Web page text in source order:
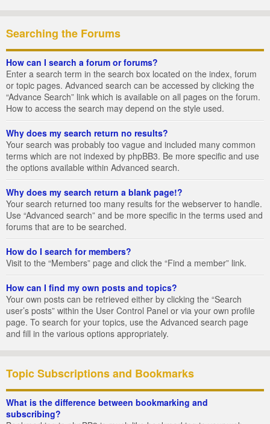
Searching the Forums
How can I search a forum or forums?
Enter a search term in the search box located on the index, forum
or topic pages. Advanced search can be accessed by clicking the
“Advance Search” link which is available on all pages on the forum.
How to access the search may depend on the style used.
Why does my search return no results?
Your search was probably too vague and included many common
terms which are not indexed by phpBB3. Be more specific and use
the options available within Advanced search.
Why does my search return a blank page!?
Your search returned too many results for the webserver to handle.
Use “Advanced search” and be more specific in the terms used and
forums that are to be searched.
How do I search for members?
Visit to the “Members” page and click the “Find a member” link.
How can I find my own posts and topics?
Your own posts can be retrieved either by clicking the “Search
user’s posts” within the User Control Panel or via your own profile
page. To search for your topics, use the Advanced search page
and fill in the various options appropriately.
Topic Subscriptions and Bookmarks
What is the difference between bookmarking and
subscribing?